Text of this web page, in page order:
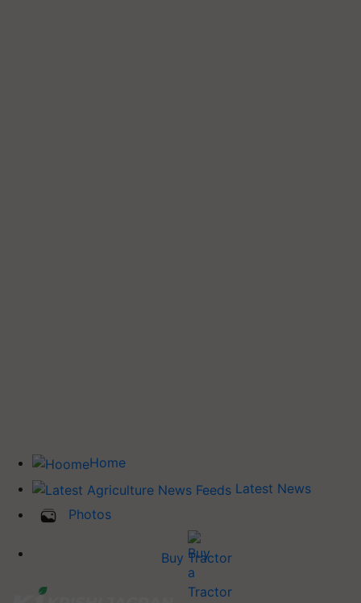
Home
Latest News
Photos
Buy Tractor